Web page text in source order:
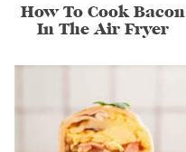
How To Cook Bacon
In The Air Fryer